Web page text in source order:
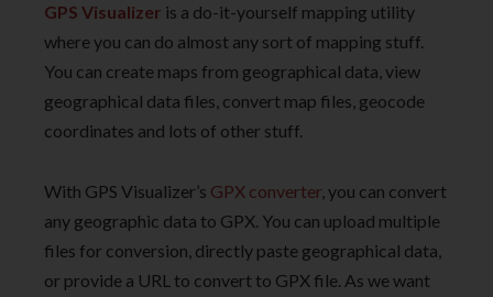
GPS Visualizer is a do-it-yourself mapping utility
where you can do almost any sort of mapping stuff.
You can create maps from geographical data, view
geographical data files, convert map files, geocode
coordinates and lots of other stuff.
With GPS Visualizer’s GPX converter , you can convert
any geographic data to GPX. You can upload multiple
files for conversion, directly paste geographical data,
or provide a URL to convert to GPX file. As we want